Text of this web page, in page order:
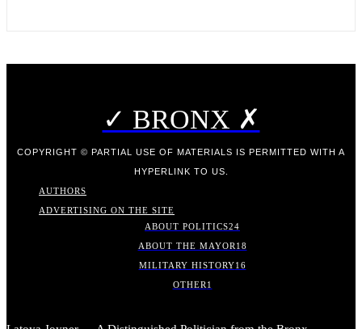
✓ BRONX ✗
COPYRIGHT © PARTIAL USE OF MATERIALS IS PERMITTED WITH A
HYPERLINK TO US.
AUTHORS
ADVERTISING ON THE SITE
ABOUT POLITICS24
ABOUT THE MAYOR 18
MILITARY HISTORY16
OTHER 1